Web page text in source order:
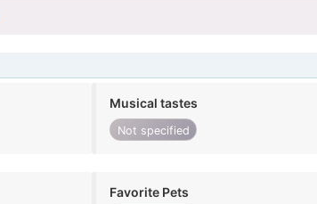
Musical tastes
Not specified
Favorite Pets